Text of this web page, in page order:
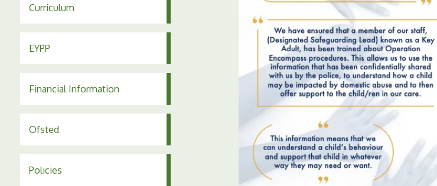
Curriculum
EYPP
Financial Information
Ofsted
Policies